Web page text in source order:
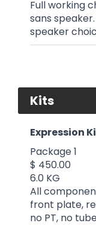
Full working
sans
speaker
Kits
Expression
Package 1
$ 450.00
6.0 KG
All
front plate,
no PT, no